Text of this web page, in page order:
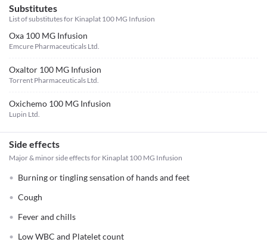
Substitutes
List of substitutes for Kinaplat 100 MG Infusion
Oxa 100 MG Infusion
Emcure Pharmaceuticals Ltd.
Oxaltor 100 MG Infusion
Torrent Pharmaceuticals Ltd.
Oxichemo 100 MG Infusion
Lupin Ltd.
Side effects
Major & minor side effects for Kinaplat 100 MG Infusion
Burning or tingling sensation of hands and feet
Cough
Fever and chills
Low WBC and Platelet count